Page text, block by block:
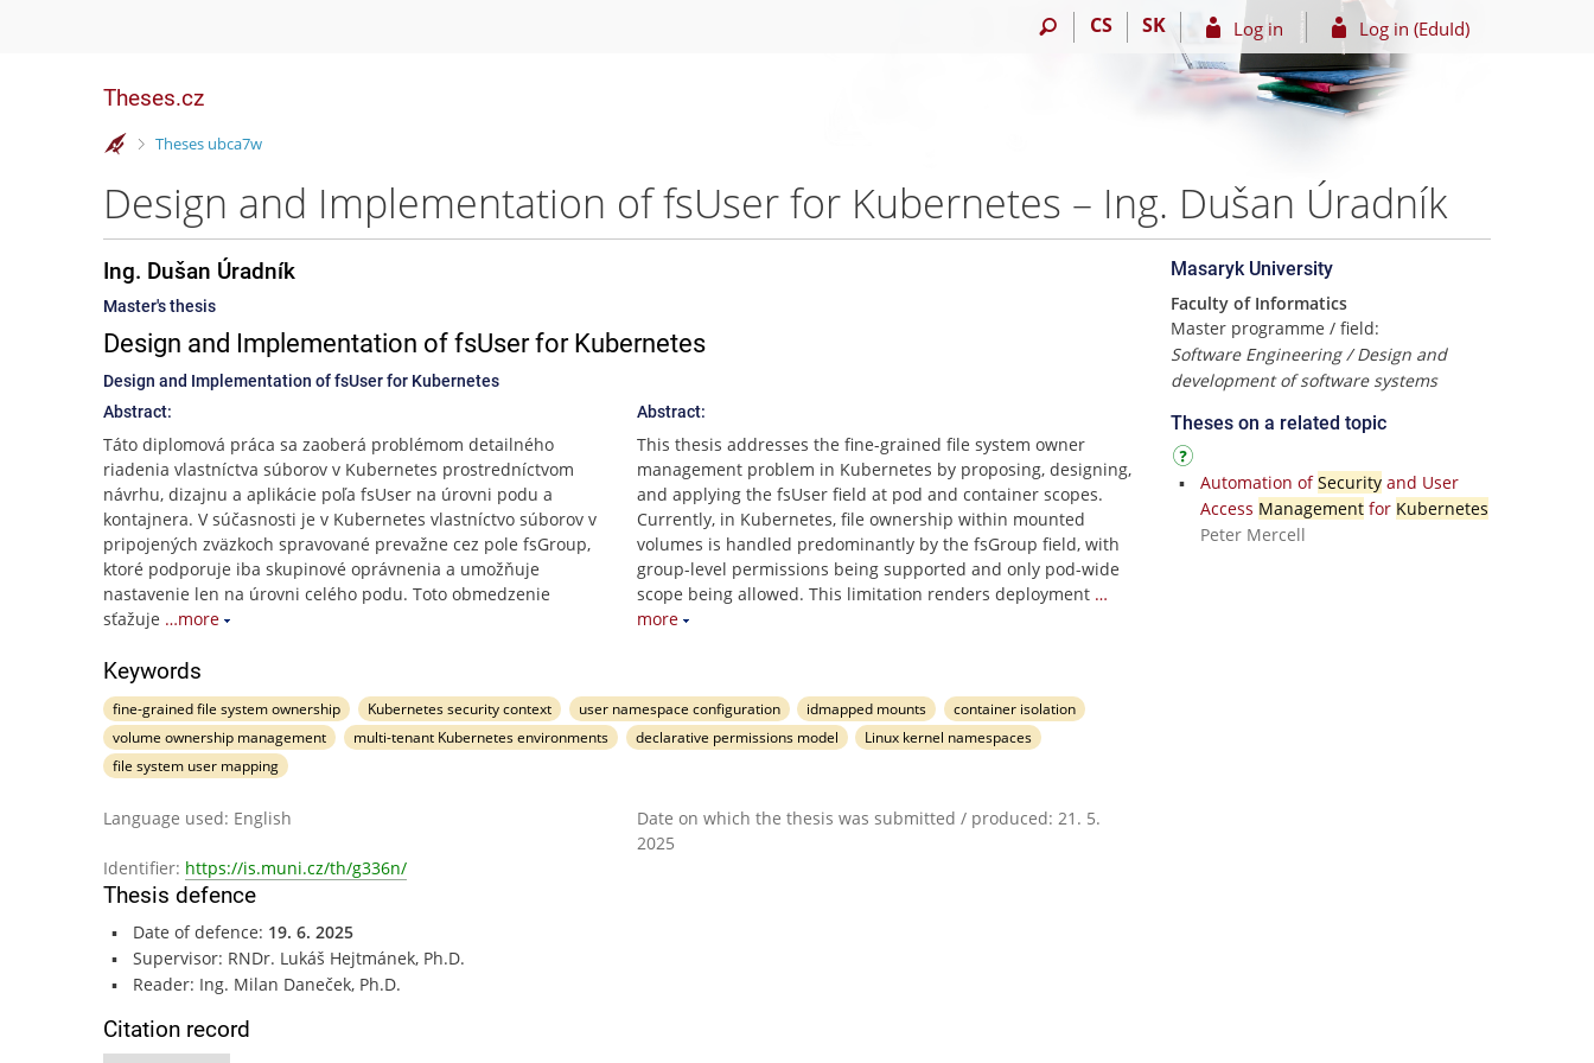
CS SK Log in Log in (EduId)
Theses.cz
>
Theses ubca7w
Design and Implementation of fsUser for Kubernetes – Ing. Dušan Úradník
Ing. Dušan Úradník
Master's thesis
Design and Implementation of fsUser for Kubernetes
Design and Implementation of fsUser for Kubernetes
Abstract:
Táto diplomová práca sa zaoberá problémom detailného
riadenia vlastníctva súborov v Kubernetes prostredníctvom
návrhu, dizajnu a aplikácie poľa fsUser na úrovni podu a
kontajnera. V súčasnosti je v Kubernetes vlastníctvo súborov v
pripojených zväzkoch spravované prevažne cez pole fsGroup,
ktoré podporuje iba skupinové oprávnenia a umožňuje
nastavenie len na úrovni celého podu. Toto obmedzenie
sťažuje …more
Abstract:
This thesis addresses the fine-grained file system owner
management problem in Kubernetes by proposing, designing,
and applying the fsUser field at pod and container scopes.
Currently, in Kubernetes, file ownership within mounted
volumes is handled predominantly by the fsGroup field, with
group-level permissions being supported and only pod-wide
scope being allowed. This limitation renders deployment …
more
Keywords
fine-grained file system ownership Kubernetes security context user namespace configuration idmapped mounts
container isolation
volume ownership management
multi-tenant Kubernetes environments declarative permissions model
Linux kernel namespaces
file system user mapping
Language used: English
Date on which the thesis was submitted / produced: 21. 5.
2025
Identifier: https://is.muni.cz/th/g336n/
Thesis defence
Date of defence: 19. 6. 2025
Supervisor: RNDr. Lukáš Hejtmánek, Ph.D.
Reader: Ing. Milan Daneček, Ph.D.
Citation record
Masaryk University
Faculty of Informatics
Master programme / field:
Software Engineering / Design and
development of software systems
Theses on a related topic
Automation ofSecurityand User
Access Managementfor Kubernetes
Peter Mercell